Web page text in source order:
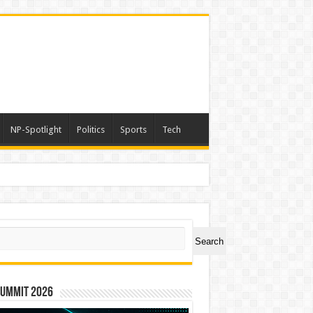
NP-Spotlight Politics Sports Tech
Search
2026